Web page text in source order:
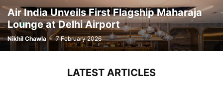
Air India Unveils First Flagship Maharaja
Lounge at Delhi Airport
Nikhil Chawla - 7 February 2026
LATEST ARTICLES